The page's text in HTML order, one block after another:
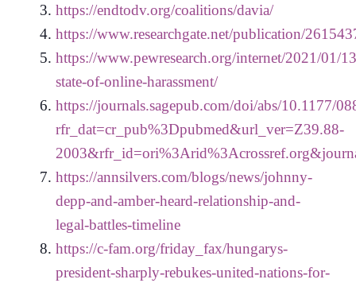
https://endtodv.org/coalitions/davia/
https://www.researchgate.net/publication/
https://www.pewresearch.org/internet/2021/01/
state-of-online-harassment/
https://journals.sagepub.com/doi/abs/10.1177/
rfr_dat=cr_pub%3Dpubmed&url_ver=Z39.88-
https://annsilvers.com/blogs/news/johnny-
depp-and-amber-heard-relationship-and-
legal-battles-timeline
https://c-fam.org/friday_fax/hungarys-
president-sharply-rebukes-united-nations-for-